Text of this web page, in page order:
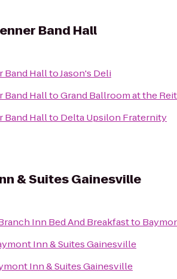
Band Hall
Band HalltoJason's Deli
Band HalltoGrand Ballroom at the
Band Hallto Delta Upsilon Fraternity
& Suites Gainesville
Inn Bed And Breakfastto
Inn & Suites Gainesville
Inn & Suites Gainesville